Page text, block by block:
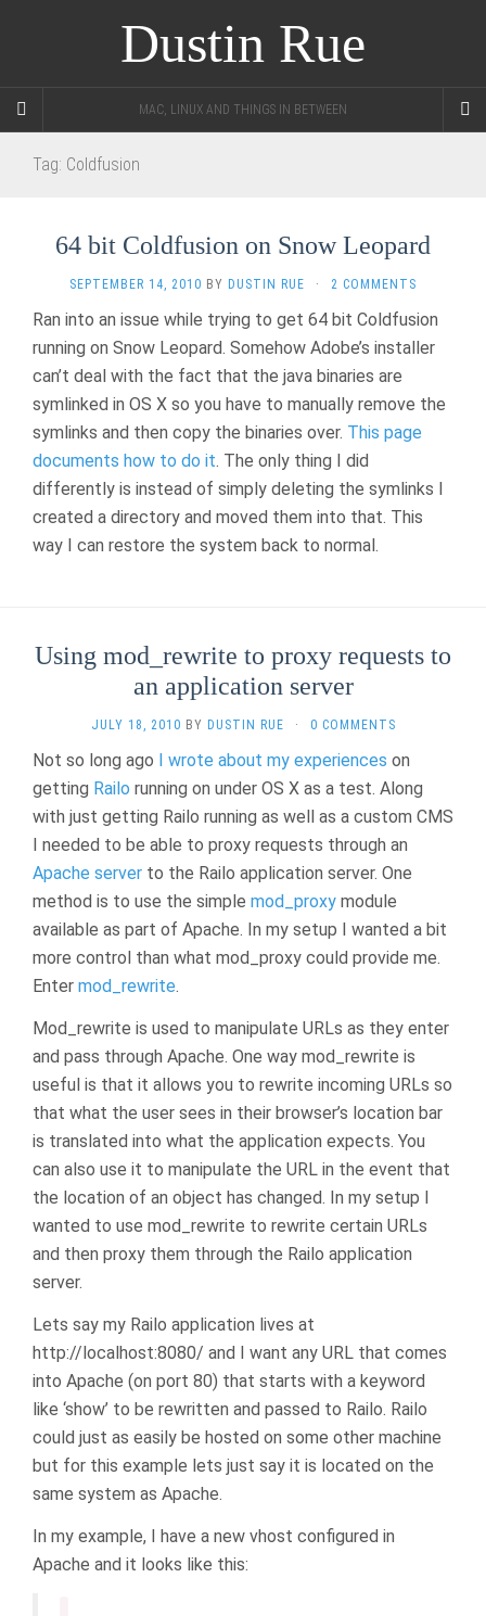
Dustin Rue
MAC, LINUX AND THINGS IN BETWEEN
Tag: Coldfusion
64 bit Coldfusion on Snow Leopard
SEPTEMBER 14, 2010 BY DUSTIN RUE · 2 COMMENTS
Ran into an issue while trying to get 64 bit Coldfusion
running on Snow Leopard. Somehow Adobe’s installer
can’t deal with the fact that the java binaries are
symlinked in OS X so you have to manually remove the
symlinks and then copy the binaries over. This page
documents how to do it. The only thing I did
differently is instead of simply deleting the symlinks I
created a directory and moved them into that. This
way I can restore the system back to normal.
Using mod_rewrite to proxy requests to
an application server
JULY 18, 2010 BY DUSTIN RUE · 0 COMMENTS
Not so long ago I wrote about my experiences on
getting Railo running on under OS X as a test. Along
with just getting Railo running as well as a custom CMS
I needed to be able to proxy requests through an
Apache server to the Railo application server. One
method is to use the simple mod_proxy module
available as part of Apache. In my setup I wanted a bit
more control than what mod_proxy could provide me.
Enter mod_rewrite.
Mod_rewrite is used to manipulate URLs as they enter
and pass through Apache. One way mod_rewrite is
useful is that it allows you to rewrite incoming URLs so
that what the user sees in their browser’s location bar
is translated into what the application expects. You
can also use it to manipulate the URL in the event that
the location of an object has changed. In my setup I
wanted to use mod_rewrite to rewrite certain URLs
and then proxy them through the Railo application
server.
Lets say my Railo application lives at
http://localhost:8080/ and I want any URL that comes
into Apache (on port 80) that starts with a keyword
like ‘show’ to be rewritten and passed to Railo. Railo
could just as easily be hosted on some other machine
but for this example lets just say it is located on the
same system as Apache.
In my example, I have a new vhost configured in
Apache and it looks like this: